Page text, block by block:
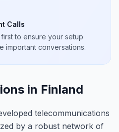
Calls
to ensure your setup
important conversations.
in Finland
telecommunications
by a robust network of